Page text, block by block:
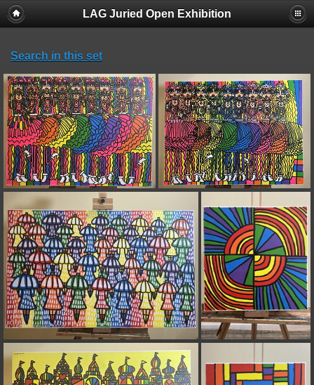
LAG Juried Open Exhibition
Search in this set